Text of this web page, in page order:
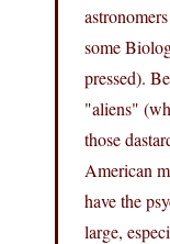
some
pressed).
"aliens"
those
American
have the
large,